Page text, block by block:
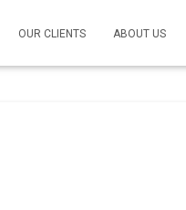
OUR CLIENTS ABOUT US